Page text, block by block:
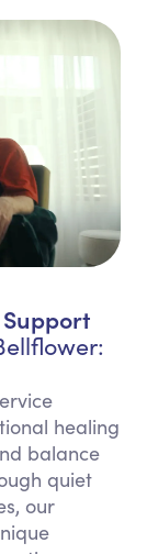
healing
balance
quiet
our